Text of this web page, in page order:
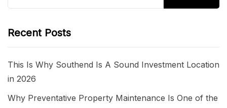
Recent Posts
This Is Why Southend Is A Sound Investment Location
in 2026
Why Preventative Property Maintenance Is One of the